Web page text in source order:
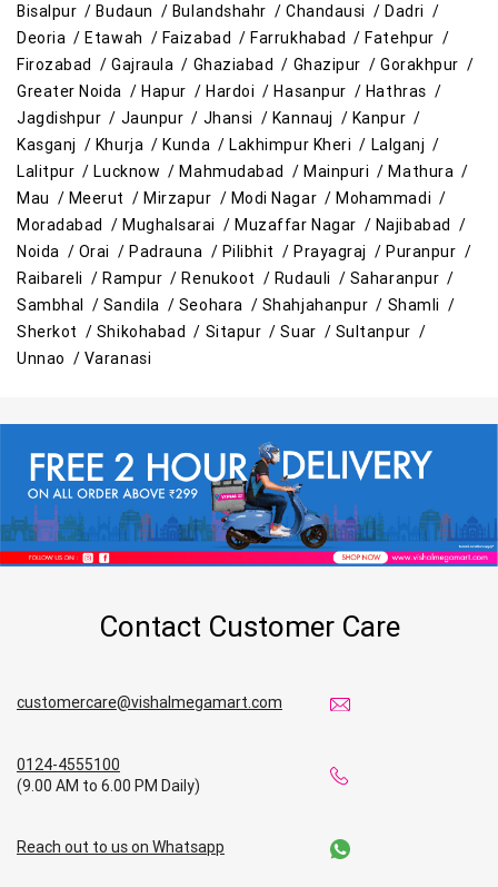
Bisalpur /Budaun / Bulandshahr / Chandausi /Dadri /
Deoria /Etawah / Faizabad /Farrukhabad /Fatehpur /
Firozabad /Gajraula / Ghaziabad / Ghazipur /Gorakhpur /
Greater Noida /Hapur /Hardoi /Hasanpur / Hathras /
Jagdishpur / Jaunpur / Jhansi / Kannauj / Kanpur /
Kasganj / Khurja /Kunda /Lakhimpur Kheri / Lalganj /
Lalitpur /Lucknow /Mahmudabad / Mainpuri /Mathura /
Mau / Meerut /Mirzapur / Modi Nagar /Mohammadi /
Moradabad /Mughalsarai /Muzaffar Nagar / Najibabad /
Noida / Orai /Padrauna / Pilibhit /Prayagraj /Puranpur /
Raibareli /Rampur /Renukoot / Rudauli / Saharanpur /
Sambhal / Sandila / Seohara / Shahjahanpur / Shamli /
Sherkot / Shikohabad / Sitapur /Suar / Sultanpur /
Unnao / Varanasi
Contact Customer Care
customercare@vishalmegamart.com
0124-4555100
(9.00 AM to 6.00 PM Daily)
Reach out to us on Whatsapp